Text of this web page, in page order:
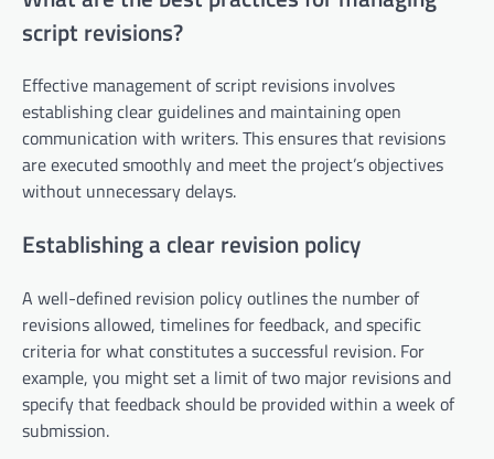
script revisions?
Effective management of script revisions involves
establishing clear guidelines and maintaining open
communication with writers. This ensures that revisions
are executed smoothly and meet the project’s objectives
without unnecessary delays.
Establishing a clear revision policy
A well-defined revision policy outlines the number of
revisions allowed, timelines for feedback, and specific
criteria for what constitutes a successful revision. For
example, you might set a limit of two major revisions and
specify that feedback should be provided within a week of
submission.